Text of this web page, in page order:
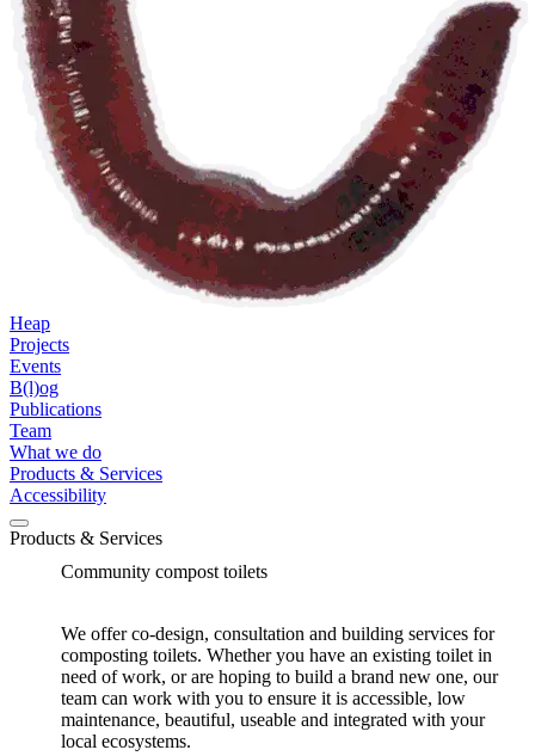
Heap
Projects
Events
B(l)og
Publications
Team
What we do
Products & Services
Accessibility
Products & Services
Community compost toilets
We offer co-design, consultation and building services for
composting toilets. Whether you have an existing toilet in
need of work, or are hoping to build a brand new one, our
team can work with you to ensure it is accessible, low
maintenance, beautiful, useable and integrated with your
local ecosystems.